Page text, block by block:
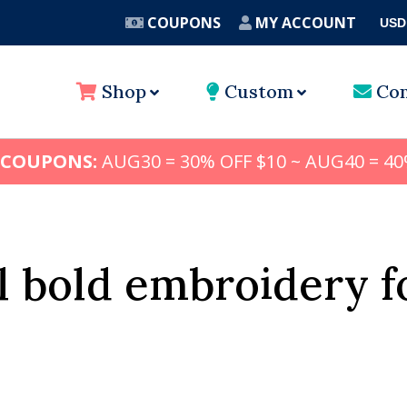
COUPONS MY ACCOUNT USD
Shop Custom
AUG30 = 30% OFF $10 ~ AUG40 =
bold embroidery